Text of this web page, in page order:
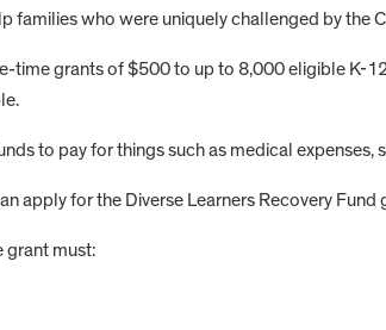
families who were uniquely challenged by the
time grants of $500 to up to 8,000 eligible K-
to pay for things such as medical
apply for the Diverse Learners Recovery Fund
grant must: